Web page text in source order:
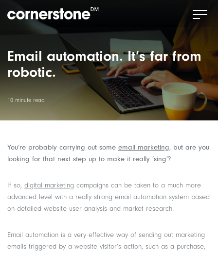
Email automation. It’s far from
robotic.
10 minute read
You’re probably carrying out some email marketing, but are you
looking for that next step up to make it really ‘sing’?
If so, digital marketing campaigns can be taken to a much more
advanced level with a really strong email automation system based
on detailed website user analysis and market research.
Email automation is a very effective way of sending out marketing
emails triggered by a website visitor’s action, such as a purchase,